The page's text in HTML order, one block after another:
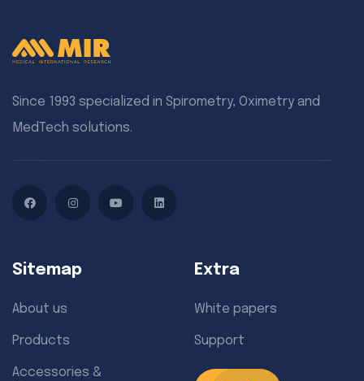
Since 1993 specialized in Spirometry, Oximetry and
MedTech solutions.
Sitemap
About us
Products
Accessories &
Extra
White papers
Support